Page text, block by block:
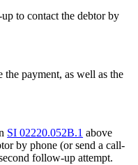
to contact the debtor by
payment, as well as the
SI 02220.052B.1 above
by phone (or send a call-
follow-up attempt.